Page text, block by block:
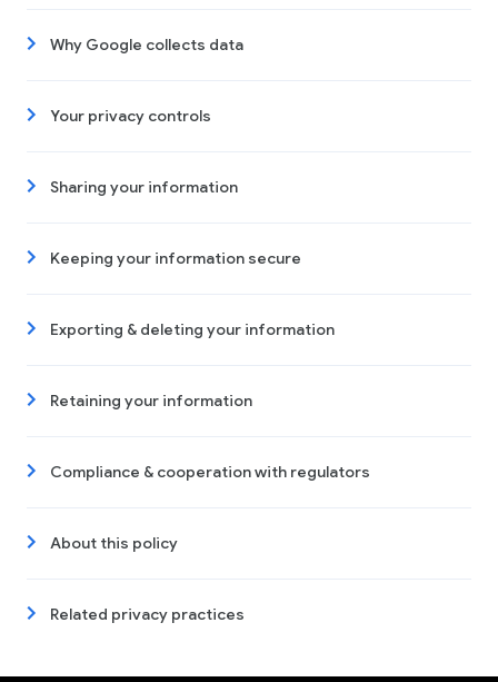
Why Google collects data
Your privacy controls
Sharing your information
Keeping your information secure
Exporting & deleting your information
Retaining your information
Compliance & cooperation with regulators
About this policy
Related privacy practices